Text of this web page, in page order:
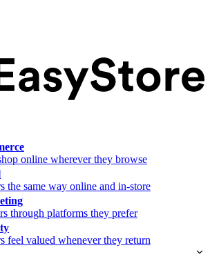
online wherever they browse
the same way online and in-store
through platforms they prefer
feel valued whenever they return